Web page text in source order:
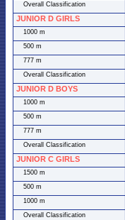
Overall Classification
JUNIOR D GIRLS
1000 m
500 m
777 m
Overall Classification
JUNIOR D BOYS
1000 m
500 m
777 m
Overall Classification
JUNIOR C GIRLS
1500 m
500 m
1000 m
Overall Classification